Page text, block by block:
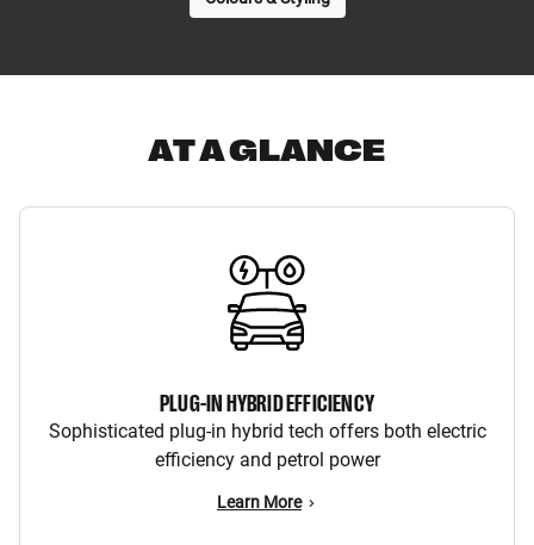
AT A GLANCE
PLUG-IN HYBRID EFFICIENCY
Sophisticated plug-in hybrid tech offers both electric
efficiency and petrol power
Learn More